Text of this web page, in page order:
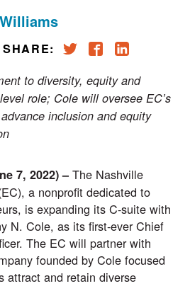
SHARE:
to diversity, equity and
role; Cole will oversee EC’s
inclusion and equity
7, 2022) – The Nashville
a nonprofit dedicated to
is expanding its C-suite with
N. Cole, as its first-ever Chief
The EC will partner with
founded by Cole focused
attract and retain diverse